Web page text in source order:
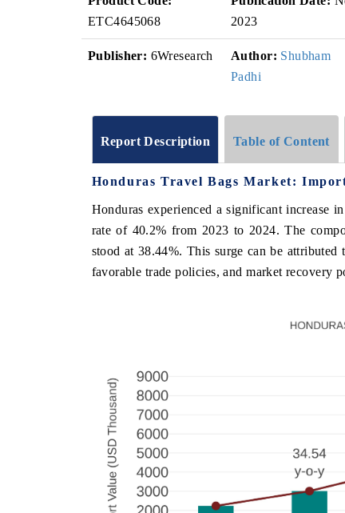
ETC4645068
2023
Publisher: 6Wresearch Author: Shubham
Padhi
Report Description Table of Content
Honduras Travel Bags Market:
Honduras experienced a significant increase
rate of 40.2% from 2023 to 2024. The
stood at 38.44%. This surge can be
favorable trade policies, and market recovery